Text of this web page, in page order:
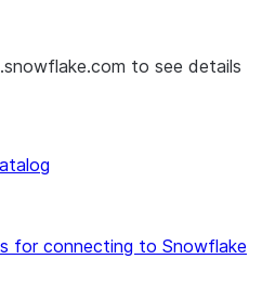
to see details
for connecting to Snowflake